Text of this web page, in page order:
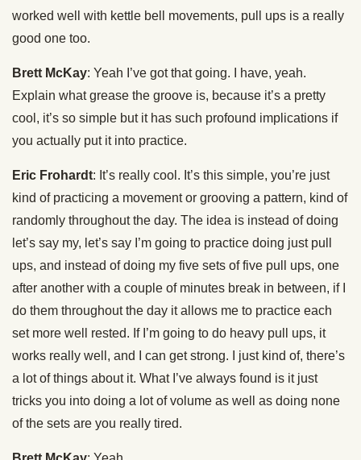
worked well with kettle bell movements, pull ups is a really
good one too.
Brett McKay: Yeah I’ve got that going. I have, yeah.
Explain what grease the groove is, because it’s a pretty
cool, it’s so simple but it has such profound implications if
you actually put it into practice.
Eric Frohardt: It’s really cool. It’s this simple, you’re just
kind of practicing a movement or grooving a pattern, kind of
randomly throughout the day. The idea is instead of doing
let’s say my, let’s say I’m going to practice doing just pull
ups, and instead of doing my five sets of five pull ups, one
after another with a couple of minutes break in between, if I
do them throughout the day it allows me to practice each
set more well rested. If I’m going to do heavy pull ups, it
works really well, and I can get strong. I just kind of, there’s
a lot of things about it. What I’ve always found is it just
tricks you into doing a lot of volume as well as doing none
of the sets are you really tired.